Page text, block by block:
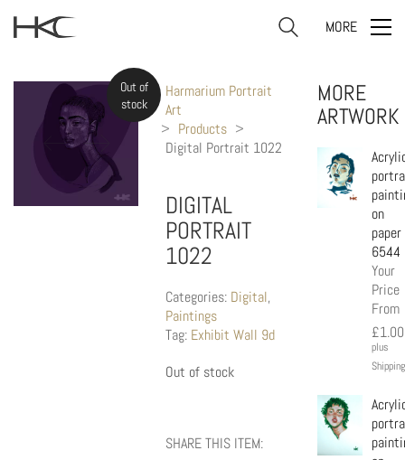
MORE
Out of
stock
Harmarium Portrait
Art
> Products >
Digital Portrait 1022
DIGITAL
PORTRAIT
1022
Categories: Digital,
Paintings
Tag: Exhibit Wall 9d
Out of stock
SHARE THIS ITEM:
MORE
ARTWORK
on
paper
6544
Your
Price
From
£1.00
plus
Shipping